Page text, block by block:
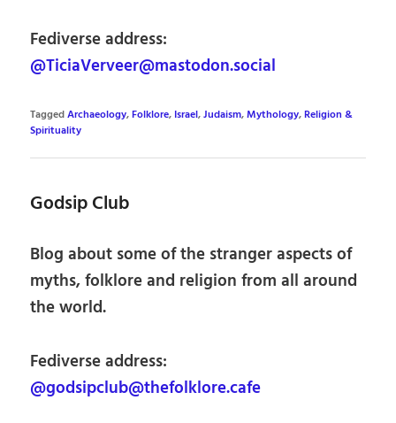
Fediverse address:
@TiciaVerveer@mastodon.social
TaggedArchaeology,Folklore, Israel,Judaism,Mythology,Religion &
Spirituality
Godsip Club
Blog about some of the stranger aspects of
myths, folklore and religion from all around
the world.
Fediverse address:
@godsipclub@thefolklore.cafe